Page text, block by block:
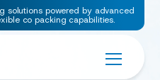
solutions powered by advanced
co packing capabilities.